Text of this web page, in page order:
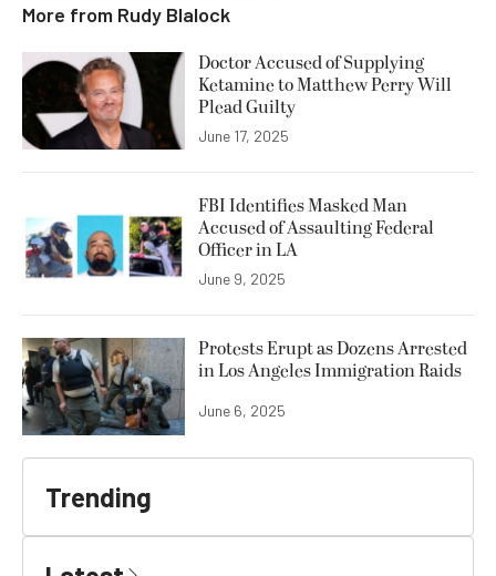
More from Rudy Blalock
Doctor Accused of Supplying
Ketamine to Matthew Perry Will
Plead Guilty
June 17, 2025
FBI Identifies Masked Man
Accused of Assaulting Federal
Officer in LA
June 9, 2025
Protests Erupt as Dozens Arrested
in Los Angeles Immigration Raids
June 6, 2025
Trending